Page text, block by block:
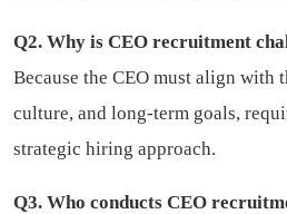
Q2. Why is CEO recruitment
Because the CEO must align with
culture, and long-term goals,
strategic hiring approach.
Q3. Who conducts CEO